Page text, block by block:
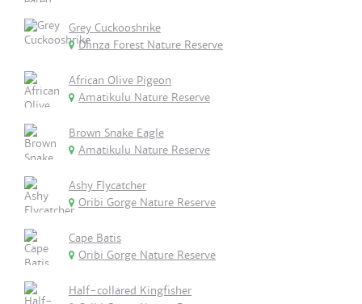
Grey Cuckooshrike
Dlinza Forest Nature Reserve
African Olive Pigeon
Amatikulu Nature Reserve
Brown Snake Eagle
Amatikulu Nature Reserve
Ashy Flycatcher
Oribi Gorge Nature Reserve
Cape Batis
Oribi Gorge Nature Reserve
Half-collared Kingfisher